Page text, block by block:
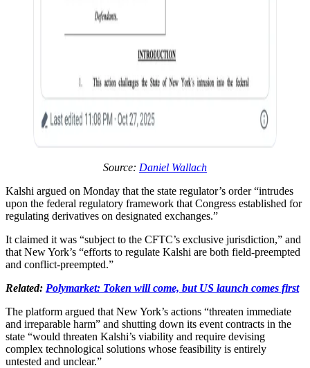
Source: Daniel Wallach
Kalshi argued on Monday that the state regulator’s order “intrudes
upon the federal regulatory framework that Congress established for
regulating derivatives on designated exchanges.”
It claimed it was “subject to the CFTC’s exclusive jurisdiction,” and
that New York’s “efforts to regulate Kalshi are both field-preempted
and conflict-preempted.”
Related: Polymarket: Token will come, but US launch comes first
The platform argued that New York’s actions “threaten immediate
and irreparable harm” and shutting down its event contracts in the
state “would threaten Kalshi’s viability and require devising
complex technological solutions whose feasibility is entirely
untested and unclear.”